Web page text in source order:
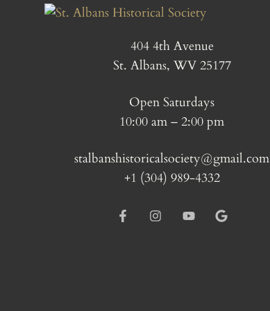
404 4th Avenue
St. Albans, WV 25177
Open Saturdays
10:00 am – 2:00 pm
stalbanshistoricalsociety@gmail.com
+1 (304) 989-4332